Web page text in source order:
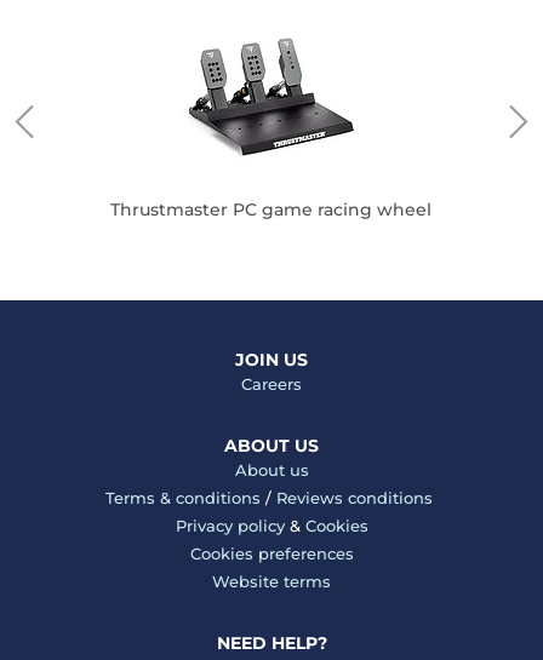
Thrustmaster PC game racing wheel
JOIN US
Careers
ABOUT US
About us
Terms & conditions / Reviews conditions
Privacy policy& Cookies
Cookies preferences
Website terms
NEED HELP?